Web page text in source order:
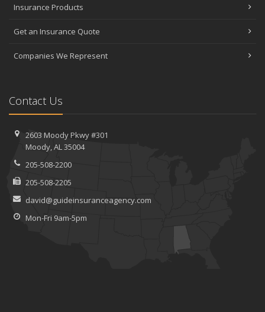
Insurance Products
Get an Insurance Quote
Companies We Represent
Contact Us
2603 Moody Pkwy #301
Moody, AL 35004
205-508-2200
205-508-2205
david@guideinsuranceagency.com
Mon-Fri 9am-5pm